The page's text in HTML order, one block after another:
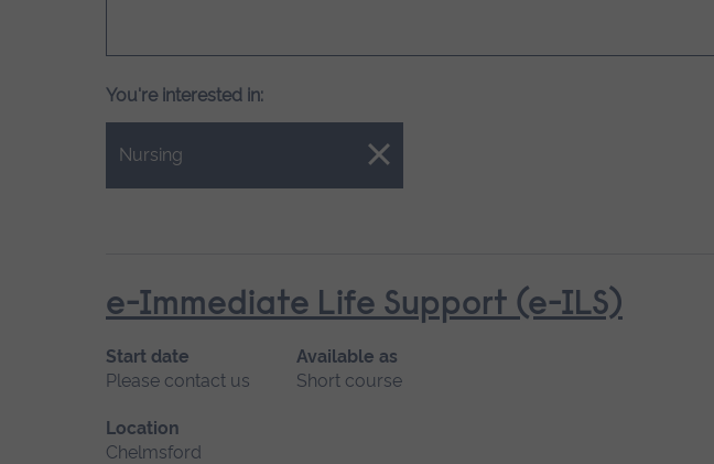
You're interested in:
Nursing
Close.
e-Immediate Life Support (e-ILS)
Start date
Please contact us
Available as
Short course
Location
Chelmsford